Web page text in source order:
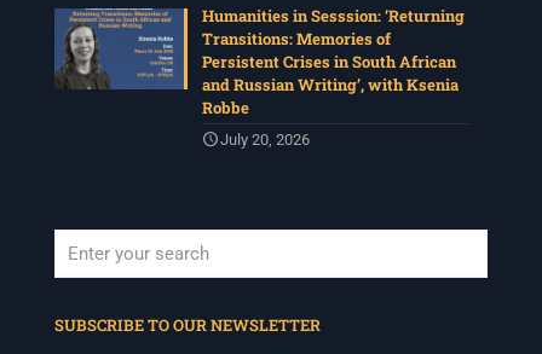
Humanities in Sesssion: ‘Returning
Transitions: Memories of
Persistent Crises in South African
and Russian Writing’, with Ksenia
Robbe
July 20, 2026
SUBSCRIBE TO OUR NEWSLETTER